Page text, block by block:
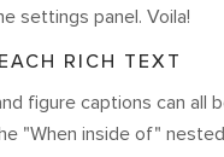
settings panel. Voila!
RICH TEXT
figure captions can all
"When inside of"